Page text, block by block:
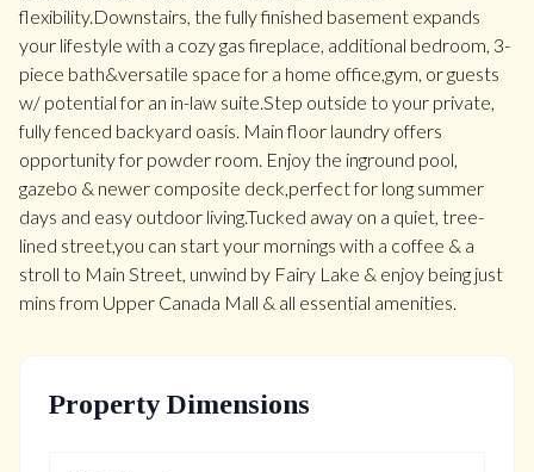
flexibility.Downstairs, the fully finished basement expands
your lifestyle with a cozy gas fireplace, additional bedroom, 3-
piece bath&versatile space for a home office,gym, or guests
w/ potential for an in-law suite.Step outside to your private,
fully fenced backyard oasis. Main floor laundry offers
opportunity for powder room. Enjoy the inground pool,
gazebo & newer composite deck,perfect for long summer
days and easy outdoor living.Tucked away on a quiet, tree-
lined street,you can start your mornings with a coffee & a
stroll to Main Street, unwind by Fairy Lake & enjoy being just
mins from Upper Canada Mall & all essential amenities.
Property Dimensions